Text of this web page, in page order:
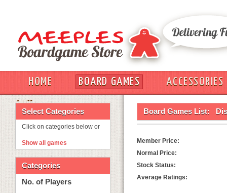
HOME BOARD GAMES
ACCESSORIES
OUT
Select Categories
Click on categories below or
Show all games
Categories
No. of Players
Board Games List:
Member Price:
Normal Price:
Stock Status:
Average Ratings: